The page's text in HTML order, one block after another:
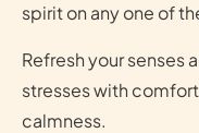
spirit on any one of
Refresh your senses
stresses with
calmness.